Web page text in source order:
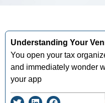
Understanding Your
You open your tax
and immediately wonder
your app